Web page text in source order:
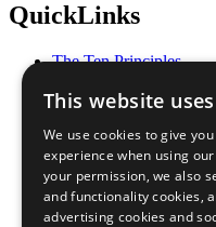
QuickLinks
The Ten Principles
Our Participants
What You Can Do
Careers &
Join Now
Prepare your CoP
This website
We use cookies to give
experience when using
your permission, we also
and functionality cookies,
advertising cookies and